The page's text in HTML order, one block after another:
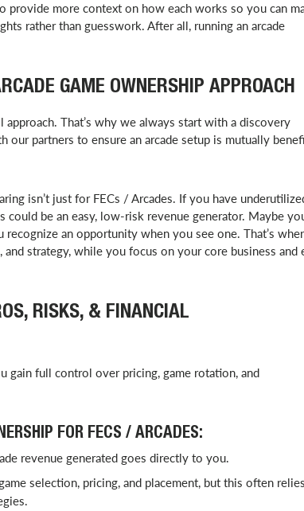
more context on how each works so you can
rather than guesswork. After all, running an arcade
GAME OWNERSHIP APPROACH
That’s why we always start with a discovery
our partners to ensure an arcade setup is mutually
isn’t just for FECs / Arcades. If you have
could be an easy, low-risk revenue generator. Maybe
recognize an opportunity when you see one. That’s
and strategy, while you focus on your core business and
RISKS, & FINANCIAL
gain full control over pricing, game rotation, and
FOR FECS / ARCADES:
revenue generated goes directly to you.
selection, pricing, and placement, but this often